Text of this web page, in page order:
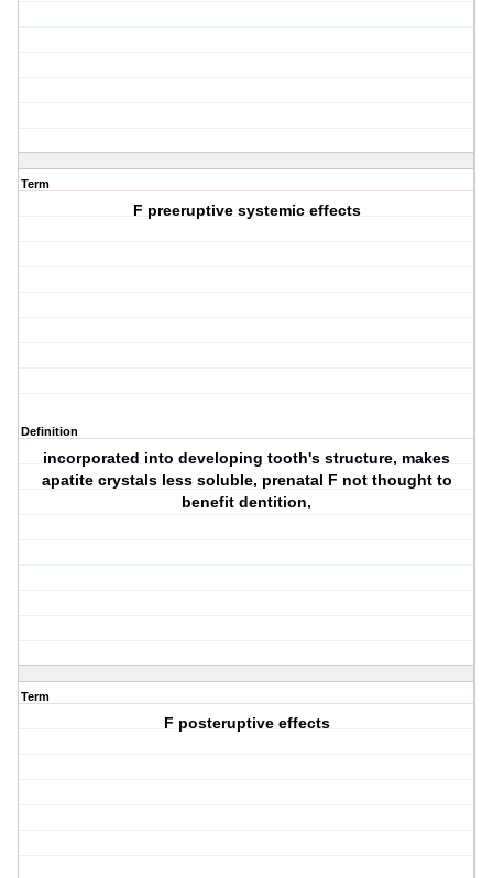
Term
F preeruptive systemic effects
Definition
incorporated into developing tooth's structure, makes
apatite crystals less soluble, prenatal F not thought to
benefit dentition,
Term
F posteruptive effects